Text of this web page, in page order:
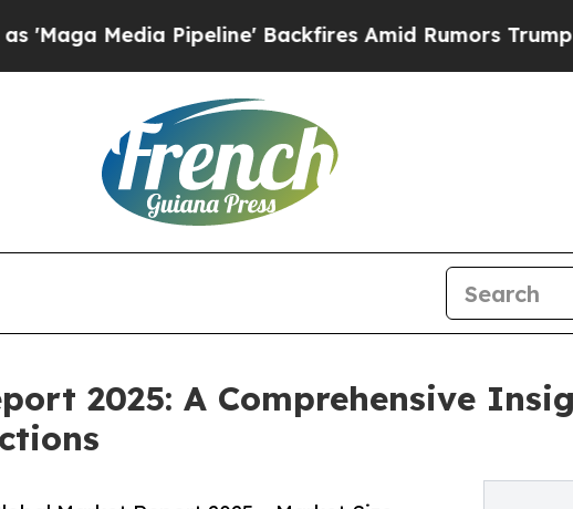
Pipeline' Backfires Amid Rumors Trump Will cut
2025: A Comprehensive